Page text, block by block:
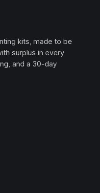
kits, made to be
surplus in every
and a 30-day